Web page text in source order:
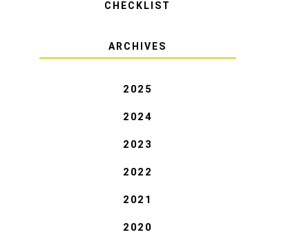
CHECKLIST
ARCHIVES
2025
2024
2023
2022
2021
2020